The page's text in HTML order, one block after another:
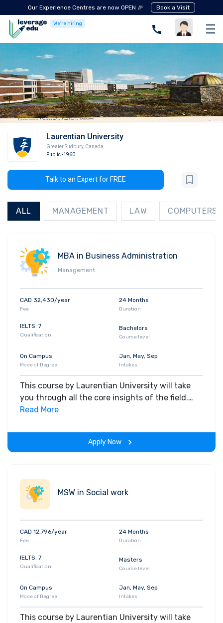
Our Experience Centres are now OPEN 🎉 Book a Visit
We're hiring
Laurentian University
Greater Sudbury, Canada
Public-1960
Talk to an Expert for FREE
ALL MANAGEMENT LAW COMPUTERS
MBA in Business Administration
Management
CAD 32,430/year
Fee
24 Months
Duration
IELTS: 7
Qualification
Bachelors
Course level
On Campus
Mode of Degree
Jan, May, Sep
Intakes
This course by Laurentian University will take
you through all the core insights of the field.
Along with theoretical concepts, you will gain
span of the program.
Read More
Apply Now
MSW in Social work
CAD 12,796/year
Fee
24 Months
Duration
IELTS: 7
Qualification
Masters
Course level
On Campus
Mode of Degree
Jan, May, Sep
Intakes
This course by Laurentian University will take